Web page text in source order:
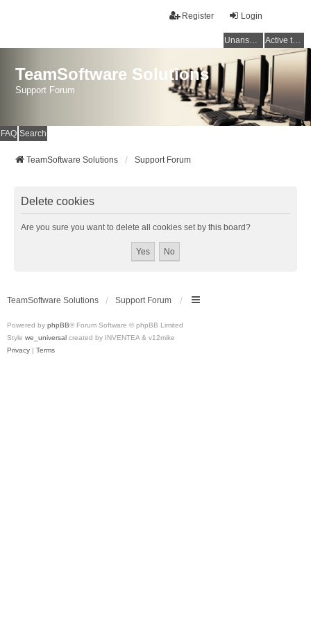
Login
Register
Unanswered topics Active topics
TeamSoftware Solutions
Support Forum
FAQ Search
TeamSoftware Solutions Support Forum
Delete cookies
Are you sure you want to delete all cookies set by this board?
TeamSoftware Solutions Support Forum
Powered by phpBB® Forum Software © phpBB Limited
Style we_universal created by INVENTEA & v12mike
Privacy | Terms